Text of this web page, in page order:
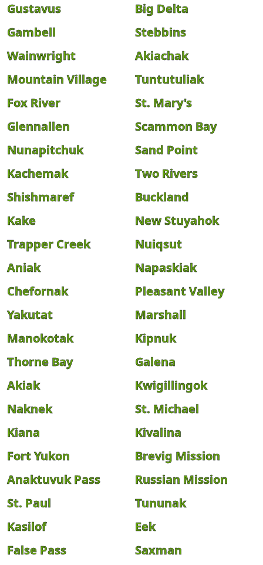
Gustavus
Big Delta
Gambell
Stebbins
Wainwright
Akiachak
Mountain Village
Tuntutuliak
Fox River
St. Mary's
Glennallen
Scammon Bay
Nunapitchuk
Sand Point
Kachemak
Two Rivers
Shishmaref
Buckland
Kake
New Stuyahok
Trapper Creek
Nuiqsut
Aniak
Napaskiak
Chefornak
Pleasant Valley
Yakutat
Marshall
Manokotak
Kipnuk
Thorne Bay
Galena
Akiak
Kwigillingok
Naknek
St. Michael
Kiana
Kivalina
Fort Yukon
Brevig Mission
Anaktuvuk Pass
Russian Mission
St. Paul
Tununak
Kasilof
Eek
False Pass
Saxman